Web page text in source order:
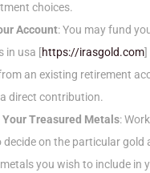
choices.
Account: You may fund
in usa [https://irasgold.com]
an existing retirement
direct contribution.
Your Treasured Metals:
decide on the particular gold
you wish to include in